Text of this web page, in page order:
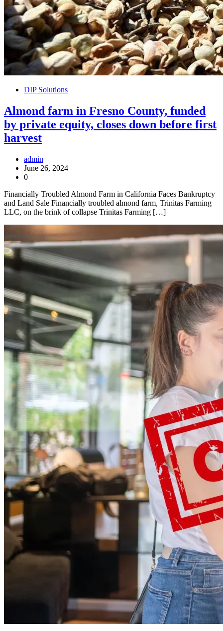
DIP Solutions
Almond farm in Fresno County, funded
by private equity, closes down before first
harvest
admin
June 26, 2024
0
Financially Troubled Almond Farm in California Faces Bankruptcy
and Land Sale Financially troubled almond farm, Trinitas Farming
LLC, on the brink of collapse Trinitas Farming […]